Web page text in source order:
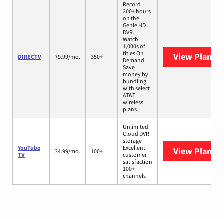
DIRECTV 79.99/mo. 350+
Record
200+ hours
on the
Genie HD
DVR.
Watch
1,000s of
titles On
Demand.
Save
money by
bundling
with select
AT&T
wireless
plans.
View Plans
YouTube
TV
34.99/mo. 100+
Unlimited
Cloud DVR
storage
Excellent
customer
satisfaction
100+
channels
View Plans